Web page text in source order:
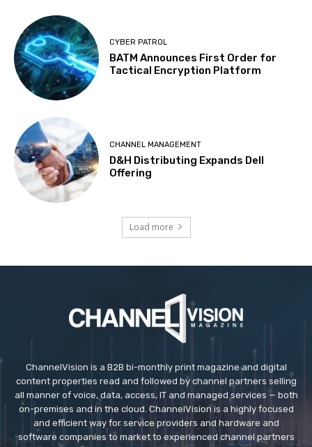
CYBER PATROL
BATM Announces First Order for
Tactical Encryption Platform
CHANNEL MANAGEMENT
D&H Distributing Expands Dell
Offering
Load more
ChannelVision is a B2B bi-monthly print magazine and digital
content properties read and followed by channel partners selling
all manner of voice, data, access, IT and managed services — both
on-premises and in the cloud. ChannelVision is a highly focused
and efficient way for service providers and hardware and
software companies to market to experienced channel partners